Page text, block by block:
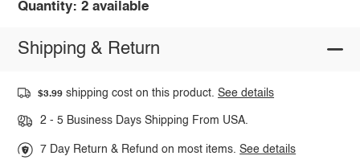
Quantity: 2 available
Shipping & Return
$3.99 shipping cost on this product.See details
2 - 5 Business Days Shipping From USA.
7 Day Return & Refund on most items.See details